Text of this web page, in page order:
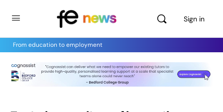
Sign in
From education to employment